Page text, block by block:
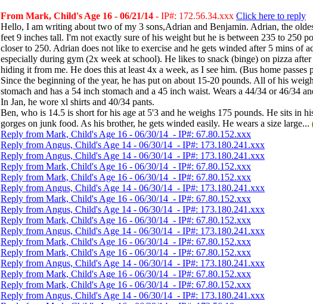
From Mark, Child's Age 16 - 06/21/14 - IP#: 172.56.34.xxx Click here to reply
Hello, I am writing about two of my 3 sons,Adrian and Benjamin. Adrian, the
feet 9 inches tall. I'm not exactly sure of his weight but he is between 235 to 250
closer to 250. Adrian does not like to exercise and he gets winded after 5 mins of
especially during gym (2x week at school). He likes to snack (binge) on pizza after
hiding it from me. He does this at least 4x a week, as I see him. (Bus home passes
Since the beginning of the year, he has put on about 15-20 pounds. All of his
stomach and has a 54 inch stomach and a 45 inch waist. Wears a 44/34 or 46/34
In Jan, he wore xl shirts and 40/34 pants.
Ben, who is 14.5 is short for his age at 5'3 and he weighs 175 pounds. He sits in
gorges on junk food. As his brother, he gets winded easily. He wears a size large...
Reply from Mark, Child's Age 16 - 06/30/14 - IP#: 67.80.152.xxx
Reply from Angus, Child's Age 14 - 06/30/14 - IP#: 173.180.241.xxx
Reply from Angus, Child's Age 14 - 06/30/14 - IP#: 173.180.241.xxx
Reply from Mark, Child's Age 16 - 06/30/14 - IP#: 67.80.152.xxx
Reply from Mark, Child's Age 16 - 06/30/14 - IP#: 67.80.152.xxx
Reply from Angus, Child's Age 14 - 06/30/14 - IP#: 173.180.241.xxx
Reply from Mark, Child's Age 16 - 06/30/14 - IP#: 67.80.152.xxx
Reply from Angus, Child's Age 14 - 06/30/14 - IP#: 173.180.241.xxx
Reply from Mark, Child's Age 16 - 06/30/14 - IP#: 67.80.152.xxx
Reply from Angus, Child's Age 14 - 06/30/14 - IP#: 173.180.241.xxx
Reply from Mark, Child's Age 16 - 06/30/14 - IP#: 67.80.152.xxx
Reply from Mark, Child's Age 16 - 06/30/14 - IP#: 67.80.152.xxx
Reply from Angus, Child's Age 14 - 06/30/14 - IP#: 173.180.241.xxx
Reply from Mark, Child's Age 16 - 06/30/14 - IP#: 67.80.152.xxx
Reply from Mark, Child's Age 16 - 06/30/14 - IP#: 67.80.152.xxx
Reply from Angus, Child's Age 14 - 06/30/14 - IP#: 173.180.241.xxx